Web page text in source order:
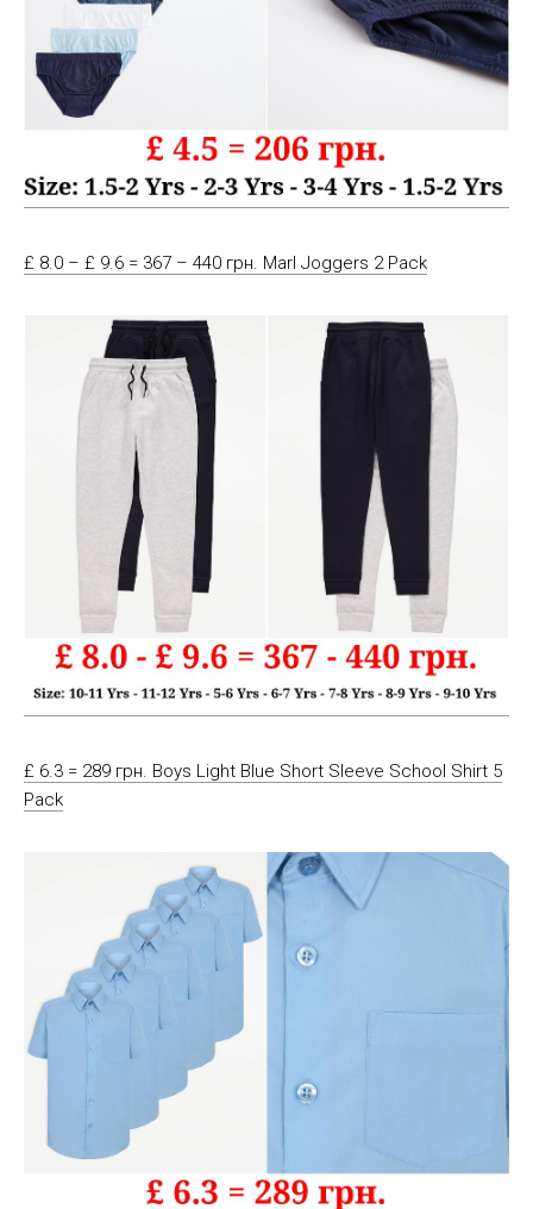
£ 8.0 – £ 9.6 = 367 – 440 грн. Marl Joggers 2 Pack
£ 6.3 = 289 грн. Boys Light Blue Short Sleeve School Shirt 5
Pack